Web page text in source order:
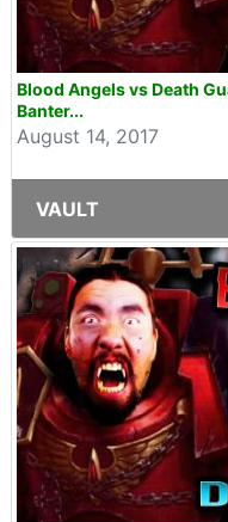
Blood Angels vs Death
Banter...
August 14, 2017
VAULT